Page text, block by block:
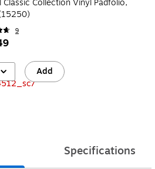
9
Add
Specifications